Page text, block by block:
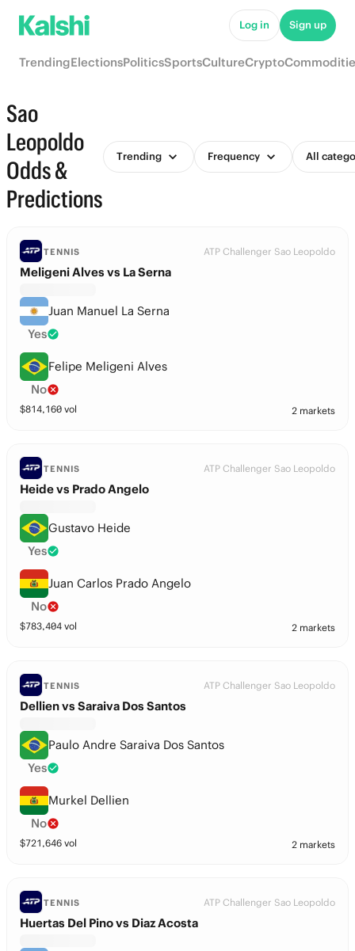
Log in Sign up
TrendingElectionsPoliticsSportsCultureCrypto
Sao
Leopoldo
Odds &
Predictions
Trending Frequency All
TENNIS ATP Challenger Sao Leopoldo
Meligeni Alves vs La Serna
Juan Manuel La Serna
Yes
Felipe Meligeni Alves
No
$814,160 vol 2 markets
TENNIS ATP Challenger Sao Leopoldo
Heide vs Prado Angelo
Gustavo Heide
Yes
Juan Carlos Prado Angelo
No
$783,404 vol 2 markets
TENNIS ATP Challenger Sao Leopoldo
Dellien vs Saraiva Dos Santos
Paulo Andre Saraiva Dos Santos
Yes
Murkel Dellien
No
$721,646 vol 2 markets
TENNIS ATP Challenger Sao Leopoldo
Huertas Del Pino vs Diaz Acosta